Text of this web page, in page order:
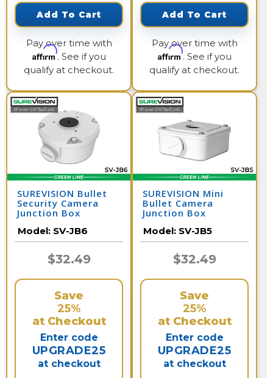
Add To Cart
Pay over time with
Affirm. See if you
qualify at checkout.
Add To Cart
Pay over time with
Affirm. See if you
qualify at checkout.
SUREVISION Bullet
Security Camera
Junction Box
Model: SV-JB6
$32.49
Save
25%
at Checkout
Enter code
UPGRADE25
at checkout
SUREVISION Mini
Bullet Camera
Junction Box
Model: SV-JB5
$32.49
Save
25%
at Checkout
Enter code
UPGRADE25
at checkout